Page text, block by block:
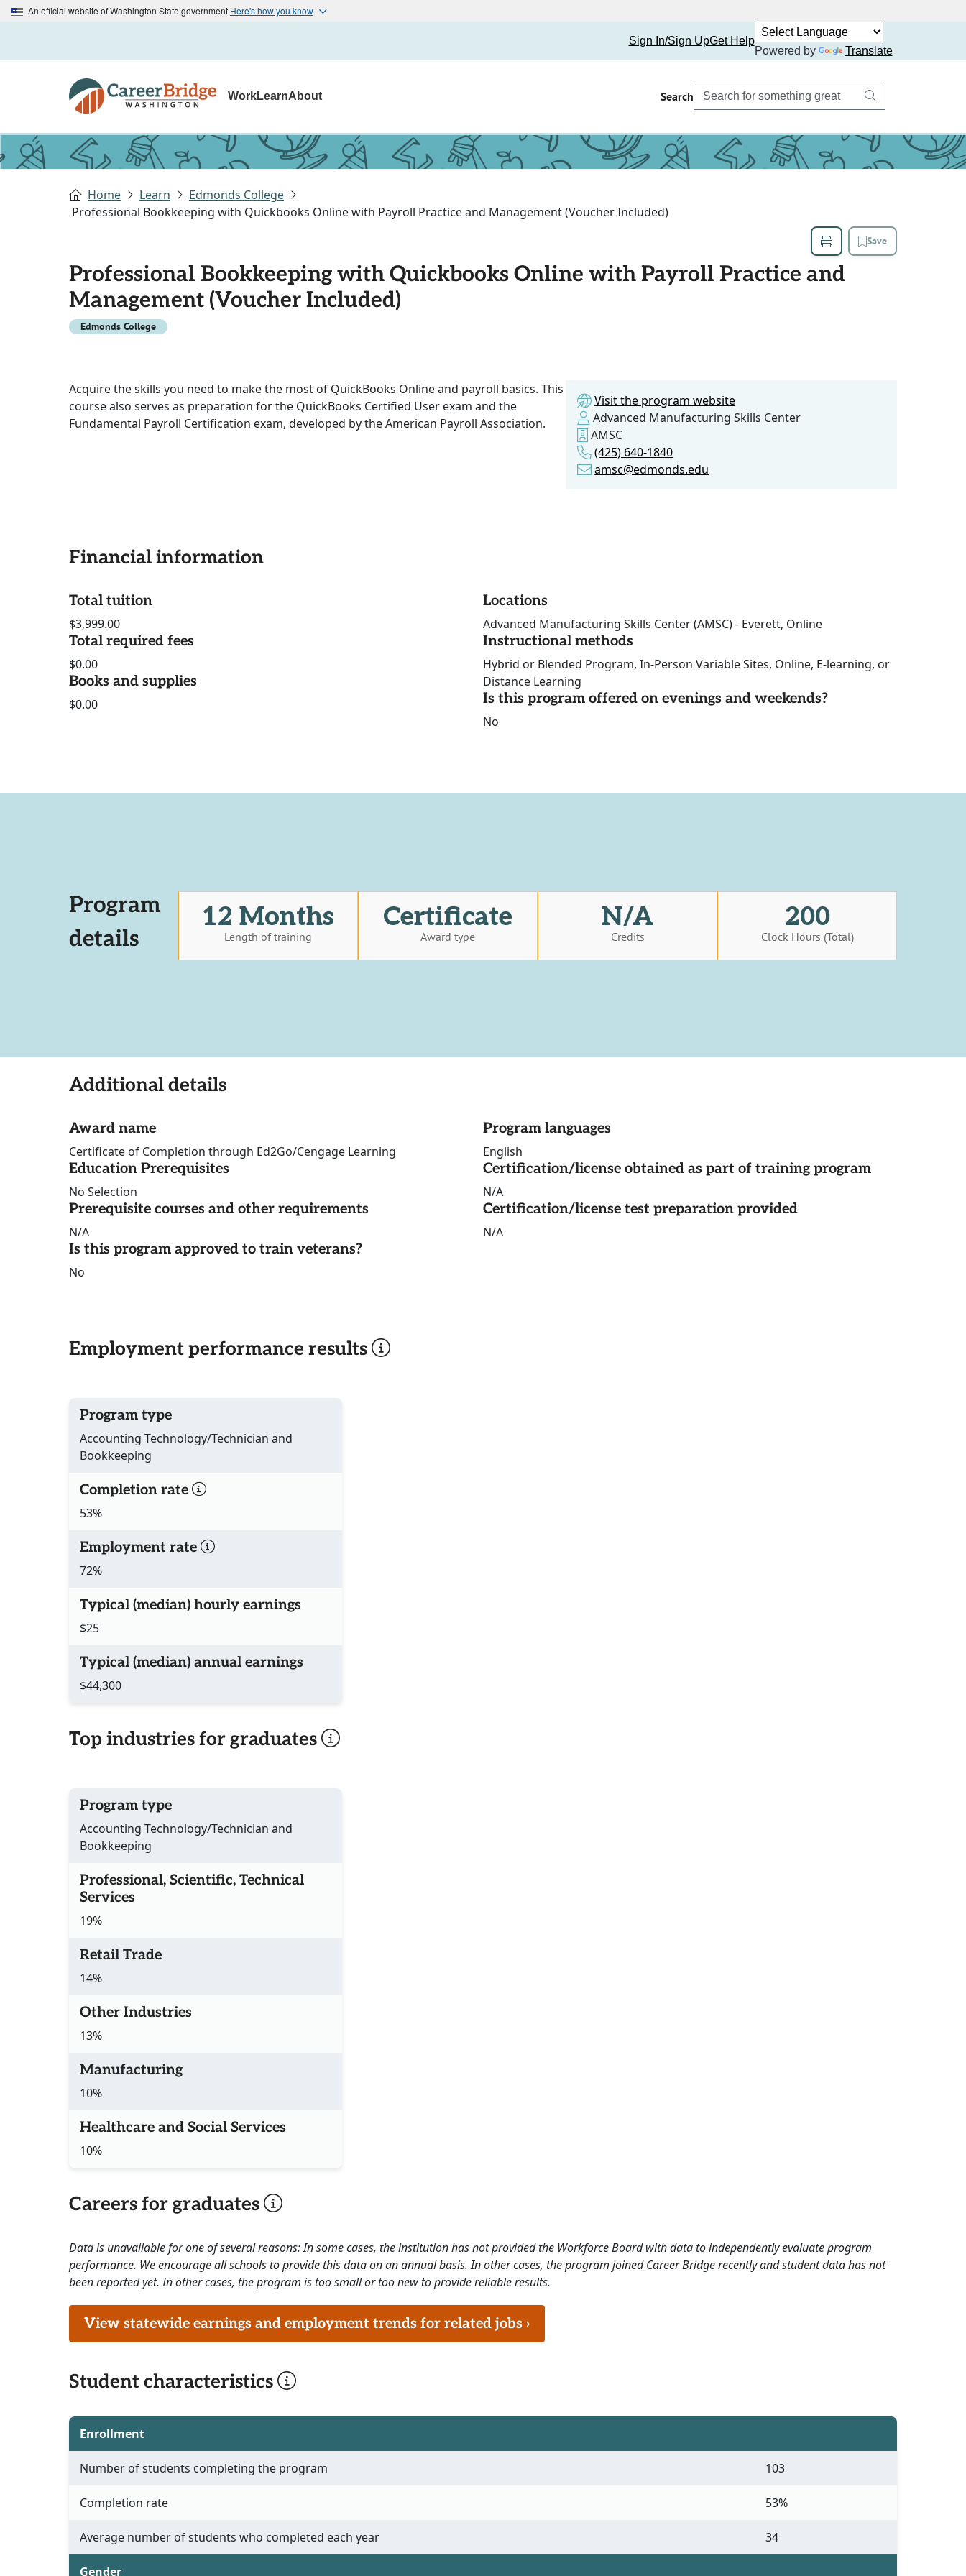
An official website of Washington State government Here's how you know
Sign In/Sign UpGet Help
Powered by
Translate
WorkLearnAbout Search
Home Learn
Edmonds College
Professional Bookkeeping with Quickbooks Online with Payroll Practice and Management (Voucher Included)
Save
Professional Bookkeeping with Quickbooks Online with Payroll Practice and
Management (Voucher Included)
Edmonds College
Acquire the skills you need to make the most of QuickBooks Online and payroll basics. This
course also serves as preparation for the QuickBooks Certified User exam and the
Fundamental Payroll Certification exam, developed by the American Payroll Association.
Visit the program website
Advanced Manufacturing Skills Center
AMSC
(425) 640-1840
amsc@edmonds.edu
Financial information
Total tuition
$3,999.00
Total required fees
$0.00
Books and supplies
$0.00
Locations
Advanced Manufacturing Skills Center (AMSC) - Everett, Online
Instructional methods
Hybrid or Blended Program, In-Person Variable Sites, Online, E-learning, or
Distance Learning
Is this program offered on evenings and weekends?
No
Program
details
12 Months
Length of training
Certificate
Award type
N/A
Credits
200
Clock Hours (Total)
Additional details
Award name
Certificate of Completion through Ed2Go/Cengage Learning
Education Prerequisites
No Selection
Prerequisite courses and other requirements
N/A
Is this program approved to train veterans?
No
Program languages
English
Certification/license obtained as part of training program
N/A
Certification/license test preparation provided
N/A
Employment performance results
Program type
Accounting Technology/Technician and
Bookkeeping
Completion rate
53%
Employment rate
72%
Typical (median) hourly earnings
$25
Typical (median) annual earnings
$44,300
Top industries for graduates
Program type
Accounting Technology/Technician and
Bookkeeping
Professional, Scientific, Technical
Services
19%
Retail Trade
14%
Other Industries
13%
Manufacturing
10%
Healthcare and Social Services
10%
Careers for graduates
Data is unavailable for one of several reasons: In some cases, the institution has not provided the Workforce Board with data to independently evaluate program
performance. We encourage all schools to provide this data on an annual basis. In other cases, the program joined Career Bridge recently and student data has not
been reported yet. In other cases, the program is too small or too new to provide reliable results.
View statewide earnings and employment trends for related jobs ›
Student characteristics
Enrollment
Number of students completing the program 103
Completion rate 53%
Average number of students who completed each year 34
Gender